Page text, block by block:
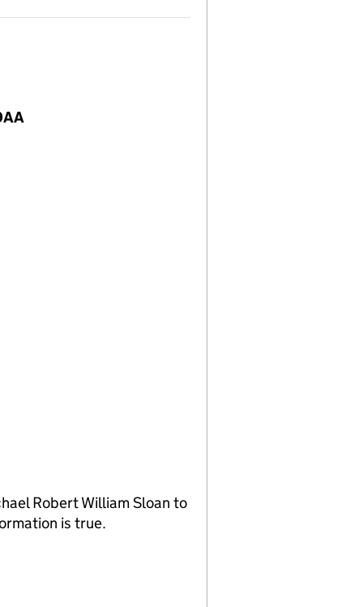
Robert William Sloan to
is true.